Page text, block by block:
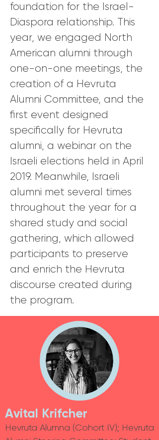
Avital Krifcher
Hevruta Alumna (Cohort IV); Hevruta
foundation for the Israel-
Diaspora relationship. This
year, we engaged North
American alumni through
one-on-one meetings, the
creation of a Hevruta
Alumni Committee, and the
first event designed
specifically for Hevruta
alumni, a webinar on the
Israeli elections held in April
2019. Meanwhile, Israeli
alumni met several times
throughout the year for a
shared study and social
gathering, which allowed
participants to preserve
and enrich the Hevruta
discourse created during
the program.